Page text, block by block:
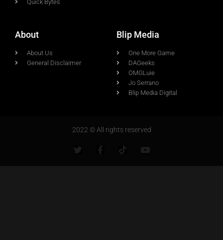
Quick Bytes
About
About Us
General Disclaimer
Blip Media
One More Game
DAGeeks
OMGLuie
Jo Serrano
Blip Media Digital
2022 © All rights reserved